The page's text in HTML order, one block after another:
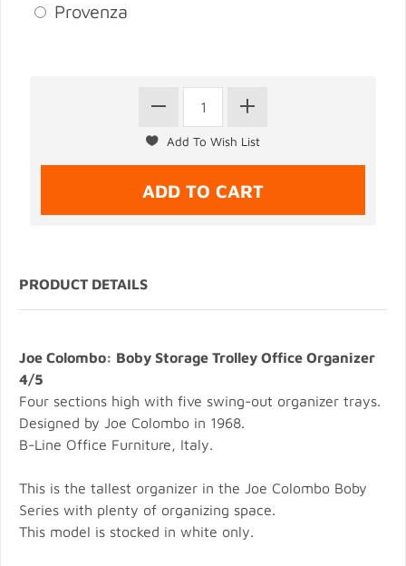
Provenza
PRODUCT DETAILS
Joe Colombo: Boby Storage Trolley Office Organizer
4/5
Four sections high with five swing-out organizer trays.
Designed by Joe Colombo in 1968.
B-Line Office Furniture, Italy.
This is the tallest organizer in the Joe Colombo Boby
Series with plenty of organizing space.
This model is stocked in white only.